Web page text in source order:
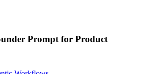
Prompt for Product